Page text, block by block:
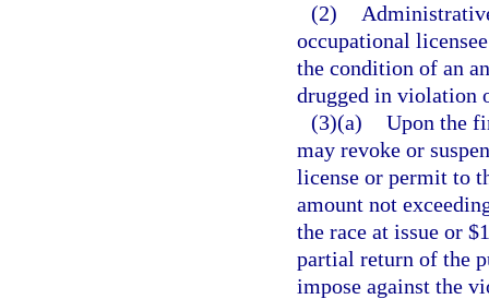
(2)
occupational
the condition of an
drugged in violation
(3)(a) Upon the
may revoke or
license or permit to
amount not
the race at issue or
partial return of the
impose against the